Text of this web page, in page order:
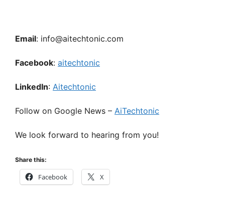
Email: info@aitechtonic.com
Facebook: aitechtonic
LinkedIn: Aitechtonic
Follow on Google News – AiTechtonic
We look forward to hearing from you!
Share this:
Facebook X